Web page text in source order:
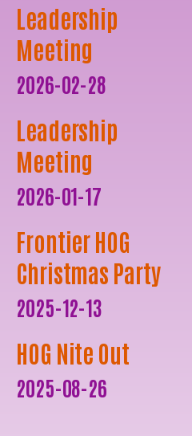
Leadership
Meeting
2026-02-28
Leadership
Meeting
2026-01-17
Frontier HOG
Christmas Party
2025-12-13
HOG Nite Out
2025-08-26